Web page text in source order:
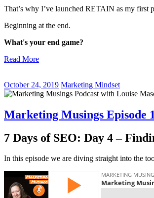
That’s why I’ve launched RETAIN as my first
Beginning at the end.
What's your end game?
Read More
October 24, 2019 Marketing Mindset
Marketing Musings Episode
7 Days of SEO: Day 4 –
In this episode we are diving straight into the